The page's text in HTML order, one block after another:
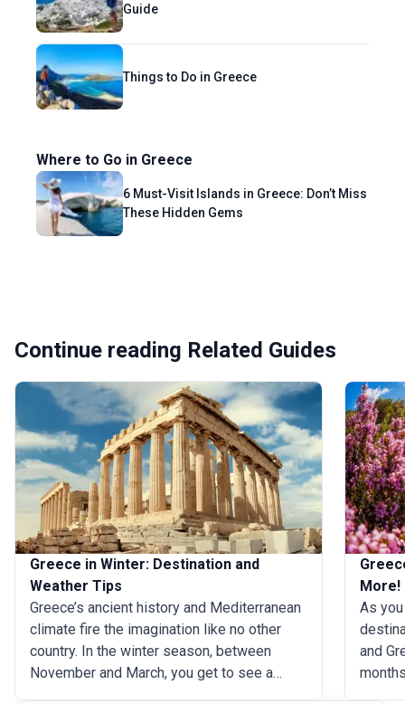
Guide
Things to Do in Greece
Where to Go in Greece
6 Must-Visit Islands in Greece: Don’t Miss
These Hidden Gems
Continue reading Related Guides
Greece in Winter: Destination and
Weather Tips
Greece’s ancient history and Mediterranean
climate fire the imagination like no other
country. In the winter season, between
November and March, you get to see a
More!
As
and